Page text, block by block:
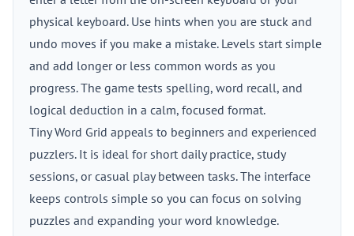
physical keyboard. Use hints when you are stuck and
undo moves if you make a mistake. Levels start simple
and add longer or less common words as you
progress. The game tests spelling, word recall, and
logical deduction in a calm, focused format.
Tiny Word Grid appeals to beginners and experienced
puzzlers. It is ideal for short daily practice, study
sessions, or casual play between tasks. The interface
keeps controls simple so you can focus on solving
puzzles and expanding your word knowledge.